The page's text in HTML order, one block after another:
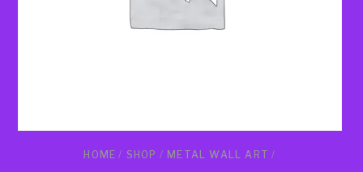
HOME / SHOP / METAL WALL ART /